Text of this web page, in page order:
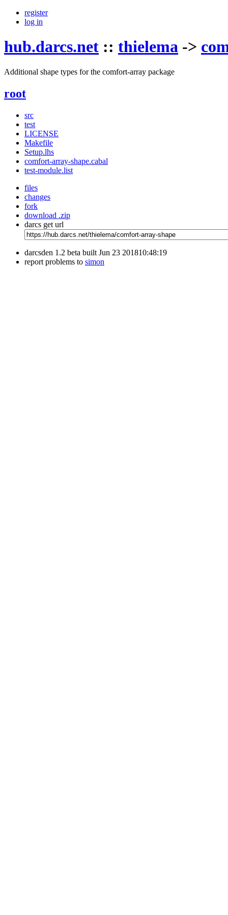
register
log in
hub.darcs.net :: thielema ->
Additional shape types for the comfort-array package
root
src
test
LICENSE
Makefile
Setup.lhs
comfort-array-shape.cabal
test-module.list
files
changes
fork
download .zip
darcs get url
darcsden 1.2 beta built Jun 23 201810:48:19
report problems to simon